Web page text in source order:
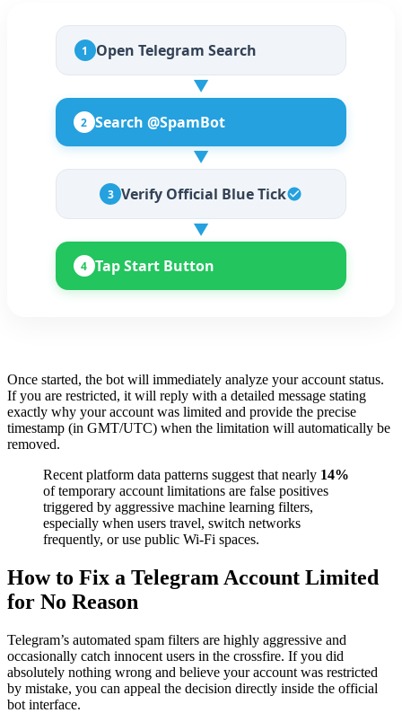
1 Open Telegram Search
▼
2 Search @SpamBot
▼
3 Verify Official Blue Tick
▼
4 Tap Start Button
Once started, the bot will immediately analyze your account status.
If you are restricted, it will reply with a detailed message stating
exactly why your account was limited and provide the precise
timestamp (in GMT/UTC) when the limitation will automatically be
removed.
Recent platform data patterns suggest that nearly 14%
of temporary account limitations are false positives
triggered by aggressive machine learning filters,
especially when users travel, switch networks
frequently, or use public Wi-Fi spaces.
How to Fix a Telegram Account Limited
for No Reason
Telegram’s automated spam filters are highly aggressive and
occasionally catch innocent users in the crossfire. If you did
absolutely nothing wrong and believe your account was restricted
by mistake, you can appeal the decision directly inside the official
bot interface.